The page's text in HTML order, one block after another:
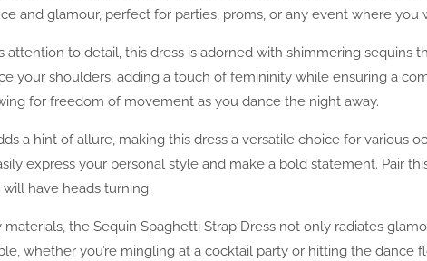
and glamour, perfect for parties, proms, or any event where you
attention to detail, this dress is adorned with shimmering
your shoulders, adding a touch of femininity while ensuring a
for freedom of movement as you dance the night away.
a hint of allure, making this dress a versatile choice for various
express your personal style and make a bold statement. Pair
have heads turning.
the Sequin Spaghetti Strap Dress not only radiates
whether you’re mingling at a cocktail party or hitting the dance